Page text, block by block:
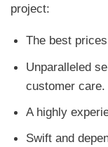
project:
The best prices
Unparalleled
customer care.
A highly
Swift and